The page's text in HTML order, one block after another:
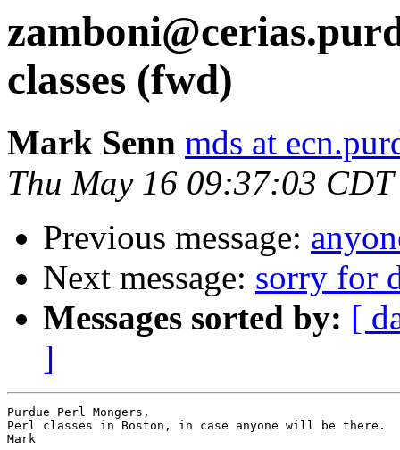
classes (fwd)
Mark Senn mds at
Thu May 16 09:37:03
Previous message:
Next message: sorry for
Messages sorted by: [
]
Purdue Perl Mongers,
Perl classes in Boston, in case anyone will be there.
Mark